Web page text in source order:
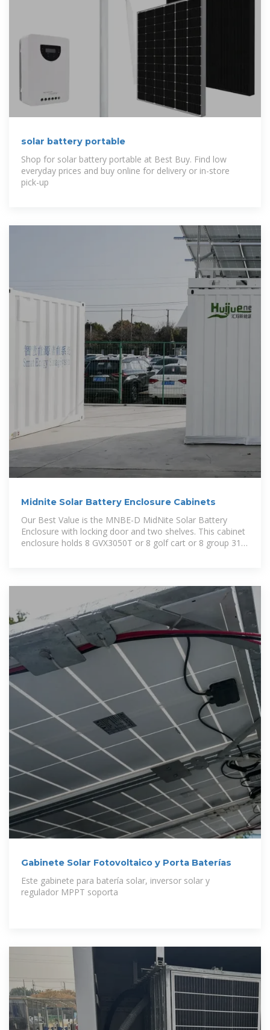
solar battery portable
Shop for solar battery portable at Best Buy. Find low
everyday prices and buy online for delivery or in-store
pick-up
Midnite Solar Battery Enclosure Cabinets
Our Best Value is the MNBE-D MidNite Solar Battery
Enclosure with locking door and two shelves. This cabinet
enclosure holds 8 GVX3050T or 8 golf cart or 8 group 31
Gabinete Solar Fotovoltaico y Porta Baterías
Este gabinete para batería solar, inversor solar y
regulador MPPT soporta